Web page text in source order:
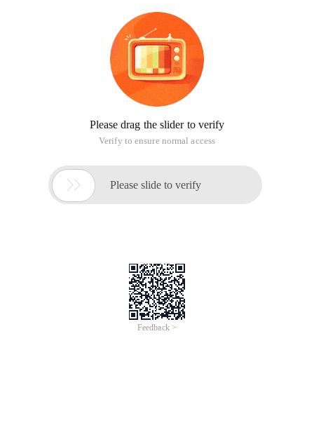
Please drag the slider to verify
Verify to ensure normal access
 Please slide to verify
Feedback >